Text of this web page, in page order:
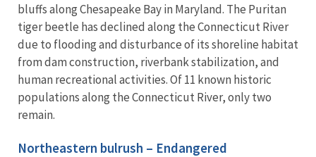
bluffs along Chesapeake Bay in Maryland. The Puritan
tiger beetle has declined along the Connecticut River
due to flooding and disturbance of its shoreline habitat
from dam construction, riverbank stabilization, and
human recreational activities. Of 11 known historic
populations along the Connecticut River, only two
remain.
Northeastern bulrush – Endangered